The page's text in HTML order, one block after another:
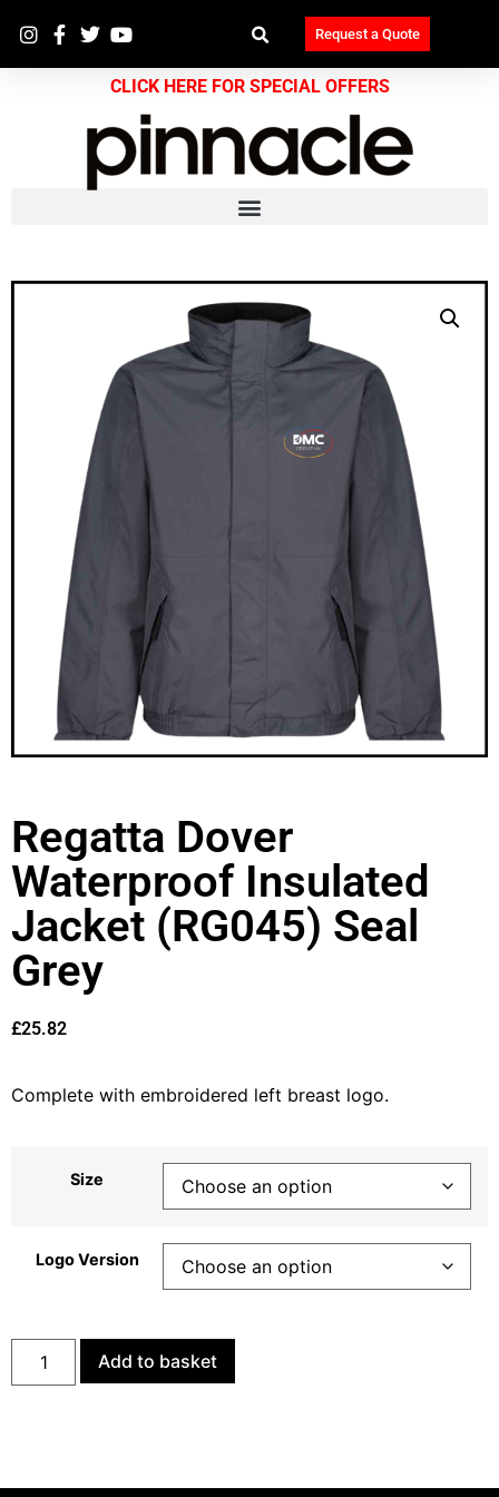
Request a Quote
CLICK HERE FOR SPECIAL OFFERS
Regatta Dover
Waterproof Insulated
Jacket (RG045) Seal
Grey
£25.82
Complete with embroidered left breast logo.
Size
Logo Version
Add to basket